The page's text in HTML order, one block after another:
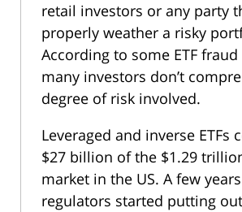
retail investors or any party
properly weather a risky
According to some ETF fraud
many investors don’t
degree of risk involved.
Leveraged and inverse ETFs
$27 billion of the $1.29
market in the US. A few
regulators started putting